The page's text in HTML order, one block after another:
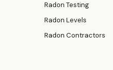
Radon Testing
Radon Levels
Radon Contractors